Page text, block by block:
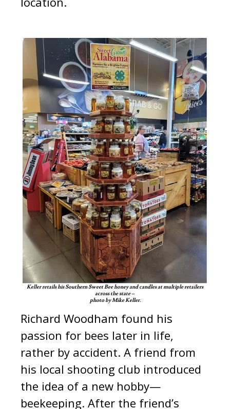
Keller retails his Southern Sweet Bee honey and candles at multiple retailers
across the state –
photo by Mike Keller.
Richard Woodham found his
passion for bees later in life,
rather by accident. A friend from
his local shooting club introduced
the idea of a new hobby—
beekeeping. After the friend’s